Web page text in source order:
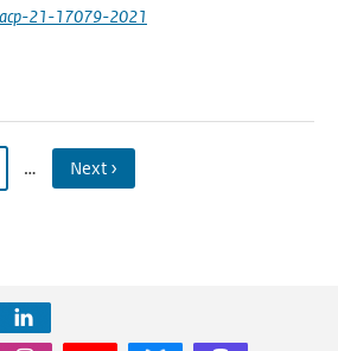
21-17079-2021
… Next ›